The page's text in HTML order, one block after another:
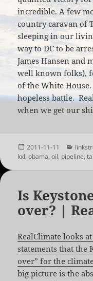
incredible. A few
country caravan of
sleeping in our
way to DC to be
James Hansen and
well known folks),
of the White
hopeless battle.
when we get our
Posted
on
2011-11-11
kxl,obama,oil, pipeline,
Is
over? |
RealClimate looks
statements that the
over” for the
big picture is the